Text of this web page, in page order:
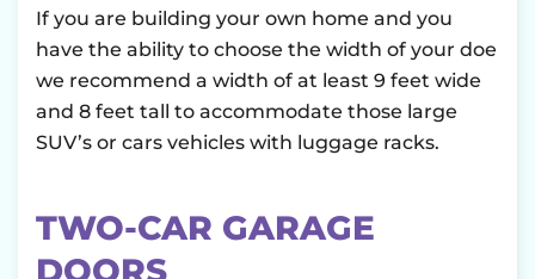
If you are building your own home and you
have the ability to choose the width of your doe
we recommend a width of at least 9 feet wide
and 8 feet tall to accommodate those large
SUV’s or cars vehicles with luggage racks.
TWO-CAR GARAGE
DOORS